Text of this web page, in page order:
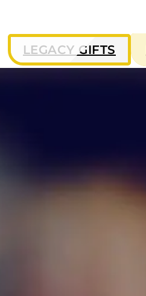
LEGACY GIFTS